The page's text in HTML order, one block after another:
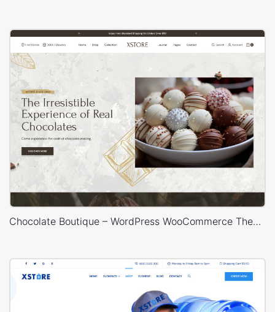
Chocolate Boutique – WordPress WooCommerce Theme